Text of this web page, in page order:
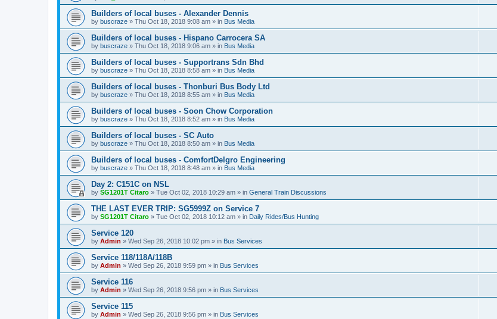
Builders of local buses - Alexander Dennis
by buscraze » Thu Oct 18, 2018 9:08 am » in Bus Media
Builders of local buses - Hispano Carrocera SA
by buscraze » Thu Oct 18, 2018 9:06 am » in Bus Media
Builders of local buses - Supportrans Sdn Bhd
by buscraze » Thu Oct 18, 2018 8:58 am » in Bus Media
Builders of local buses - Thonburi Bus Body Ltd
by buscraze » Thu Oct 18, 2018 8:55 am » in Bus Media
Builders of local buses - Soon Chow Corporation
by buscraze » Thu Oct 18, 2018 8:52 am » in Bus Media
Builders of local buses - SC Auto
by buscraze » Thu Oct 18, 2018 8:50 am » in Bus Media
Builders of local buses - ComfortDelgro Engineering
by buscraze » Thu Oct 18, 2018 8:48 am » in Bus Media
Day 2: C151C on NSL
by SG1201T Citaro » Tue Oct 02, 2018 10:29 am » in General Train Discussions
THE LAST EVER TRIP: SG5999Z on Service 7
by SG1201T Citaro » Tue Oct 02, 2018 10:12 am » in Daily Rides/Bus Hunting
Service 120
by Admin » Wed Sep 26, 2018 10:02 pm » in Bus Services
Service 118/118A/118B
by Admin » Wed Sep 26, 2018 9:59 pm » in Bus Services
Service 116
by Admin » Wed Sep 26, 2018 9:56 pm » in Bus Services
Service 115
by Admin » Wed Sep 26, 2018 9:56 pm » in Bus Services